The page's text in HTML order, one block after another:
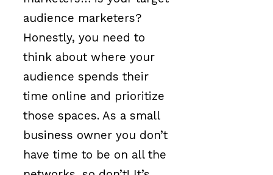
audience marketers?
Honestly, you need to
think about where your
audience spends their
time online and prioritize
those spaces. As a small
business owner you don’t
have time to be on all the